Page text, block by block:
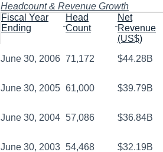
Headcount & Revenue Growth
Fiscal Year
Ending
Head
Count
Net
Revenue
(US$)
June 30, 2006 71,172 $44.28B
June 30, 2005 61,000 $39.79B
June 30, 2004 57,086 $36.84B
June 30, 2003 54,468 $32.19B